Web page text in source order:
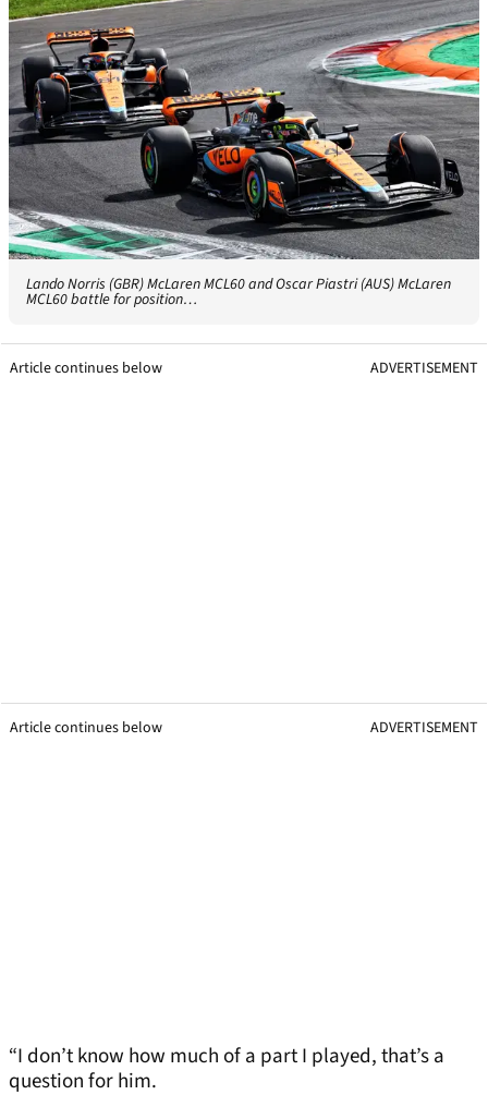
Lando Norris (GBR) McLaren MCL60 and Oscar Piastri (AUS) McLaren
MCL60 battle for position…
Article continues below ADVERTISEMENT
Article continues below ADVERTISEMENT
“I don’t know how much of a part I played, that’s a
question for him.